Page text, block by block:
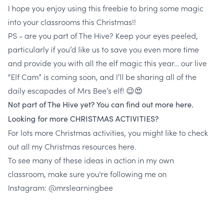
I hope you enjoy using this freebie to bring some magic
into your classrooms this Christmas!!
PS - are you part of The Hive? Keep your eyes peeled,
particularly if you’d like us to save you even more time
and provide you with all the elf magic this year… our live
“Elf Cam” is coming soon, and I’ll be sharing all of the
daily escapades of Mrs Bee’s elf! 😉😍
Not part of The Hive yet? You can find out more here.
Looking for more CHRISTMAS ACTIVITIES?
For lots more Christmas activities, you might like to check
out all my Christmas resources here.
To see many of these ideas in action in my own
classroom, make sure you're following me on
Instagram: @mrslearningbee